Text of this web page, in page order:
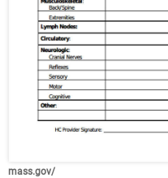
mass.gov/